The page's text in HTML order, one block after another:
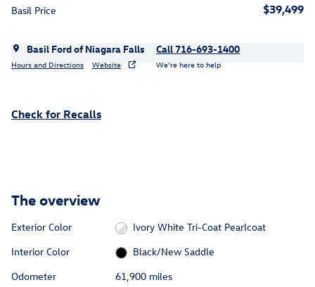
Basil Price $39,499
Basil Ford of Niagara Falls
Hours and Directions Website
Call 716-693-1400
We’re here to help
Check for Recalls
The overview
Exterior Color
Ivory White Tri-Coat Pearlcoat
Interior Color
Black/New Saddle
Odometer
61,900 miles